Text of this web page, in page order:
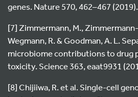
genes. Nature 570, 462–467 (2019).
[7] Zimmermann, M.,
Wegmann, R. & Goodman, A. L.
microbiome contributions to drug
toxicity. Science 363, eaat9931
[8] Chijiiwa, R. et al. Single-cell